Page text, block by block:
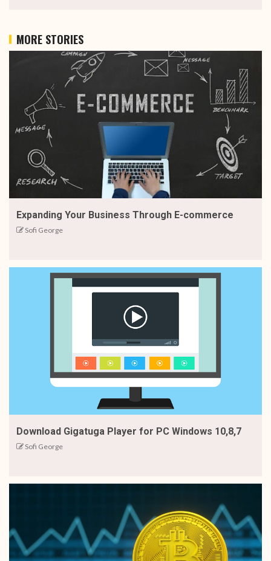
MORE STORIES
Expanding Your Business Through E-commerce
Sofi George
Download Gigatuga Player for PC Windows 10,8,7
Sofi George